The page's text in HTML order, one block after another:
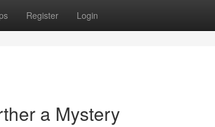
Register Login
a Mystery